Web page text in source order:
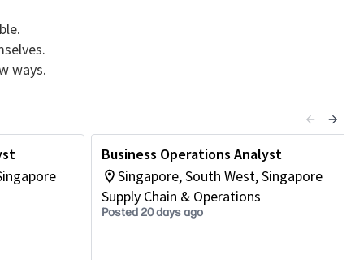
ways.
Business Operations Analyst
Singapore, South West, Singapore
Supply Chain & Operations
Posted 20 days ago